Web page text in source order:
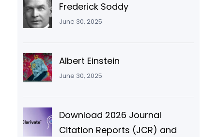
Frederick Soddy
June 30, 2025
Albert Einstein
June 30, 2025
Download 2026 Journal
Citation Reports (JCR) and